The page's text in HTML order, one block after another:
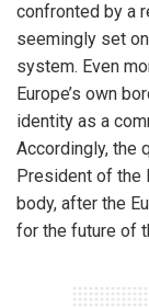
confronted by a
seemingly set
system. Even
Europe’s own
identity as a
Accordingly, the
President of the
body, after the
for the future of